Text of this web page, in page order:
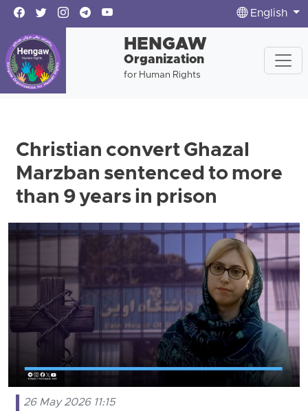
English
HENGAW
Organization
for Human Rights
Christian convert Ghazal
Marzban sentenced to more
than 9 years in prison
26 May 2026 11:15